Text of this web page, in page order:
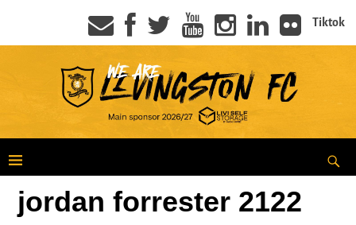
Tiktok
jordan forrester 2122